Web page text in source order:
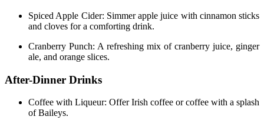
Spiced Apple Cider: Simmer apple juice with cinnamon sticks
and cloves for a comforting drink.
Cranberry Punch: A refreshing mix of cranberry juice, ginger
ale, and orange slices.
After-Dinner Drinks
Coffee with Liqueur: Offer Irish coffee or coffee with a splash
of Baileys.